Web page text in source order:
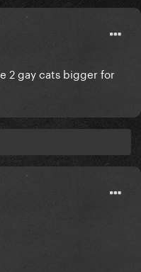
2 gay cats bigger for